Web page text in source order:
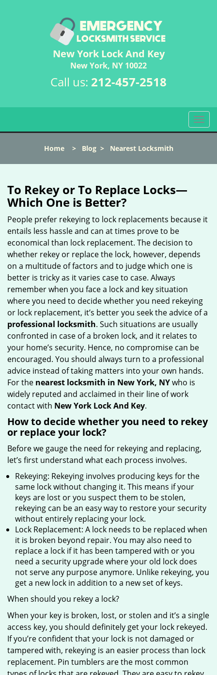
New York Lock And Key
New York, NY 10022
Call us: 212-457-2518
T
o
l
i
i
Home> Blog> Nearest Locksmith
To Rekey or To Replace Locks—
Which One is Better?
People prefer rekeying to lock replacements because it
entails less hassle and can at times prove to be
economical than lock replacement. The decision to
whether rekey or replace the lock, however, depends
on a multitude of factors and to judge which one is
better is tricky as it varies case to case. Always
remember when you face a lock and key situation
where you need to decide whether you need rekeying
or lock replacement, it’s better you seek the advice of a
professional locksmith. Such situations are usually
confronted in case of a broken lock, and it relates to
your home’s security. Hence, no compromise can be
encouraged. You should always turn to a professional
advice instead of taking matters into your own hands.
For the nearest locksmith in New York, NYwho is
widely reputed and acclaimed in their line of work
contact with New York Lock And Key.
How to decide whether you need to rekey
or replace your lock?
Before we gauge the need for rekeying and replacing,
let’s first understand what each process involves.
Rekeying: Rekeying involves producing keys for the
same lock without changing it. This means if your
keys are lost or you suspect them to be stolen,
rekeying can be an easy way to restore your security
without entirely replacing your lock.
Lock Replacement: A lock needs to be replaced when
it is broken beyond repair. You may also need to
replace a lock if it has been tampered with or you
need a security upgrade where your old lock does
not serve any purpose anymore. Unlike rekeying, you
get a new lock in addition to a new set of keys.
When should you rekey a lock?
When your key is broken, lost, or stolen and it’s a single
access key, you should definitely get your lock rekeyed.
If you’re confident that your lock is not damaged or
tampered with, rekeying is an easier process than lock
replacement. Pin tumblers are the most common